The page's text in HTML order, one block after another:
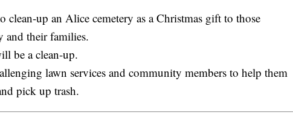
clean-up an Alice cemetery as a Christmas gift to those
and their families.
be a clean-up.
lawn services and community members to help them
pick up trash.